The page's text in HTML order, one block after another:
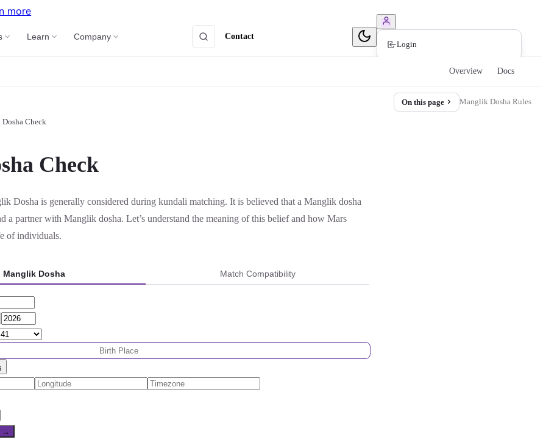
more
Learn Company Contact
Login
Overview Docs
Dosha Check
Check
Dosha is generally considered during kundali matching. It is believed that a Manglik dosha
a partner with Manglik dosha. Let’s understand the meaning of this belief and how Mars
of individuals.
Manglik Dosha Match Compatibility
→
On this page Manglik Dosha Rules